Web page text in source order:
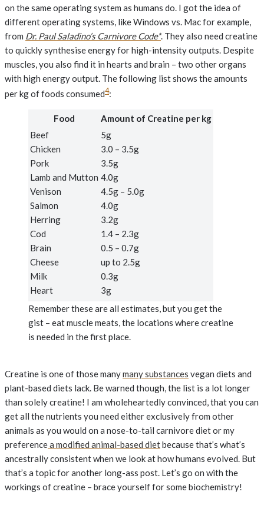
on the same operating system as humans do. I got the idea of
different operating systems, like Windows vs. Mac for example,
from Dr. Paul Saladino’s Carnivore Code*. They also need creatine
to quickly synthesise energy for high-intensity outputs. Despite
muscles, you also find it in hearts and brain – two other organs
with high energy output. The following list shows the amounts
per kg of foods consumed4:
Food
Amount of Creatine per kg
Beef
Chicken
Pork
Lamb and Mutton
Venison
Salmon
Herring
Cod
Brain
Cheese
Milk
Heart
5g
3.0 – 3.5g
3.5g
4.0g
4.5g – 5.0g
4.0g
3.2g
1.4 – 2.3g
0.5 – 0.7g
up to 2.5g
0.3g
3g
Remember these are all estimates, but you get the
gist – eat muscle meats, the locations where creatine
is needed in the first place.
Creatine is one of those manymany substances vegan diets and
plant-based diets lack. Be warned though, the list is a lot longer
than solely creatine! I am wholeheartedly convinced, that you can
get all the nutrients you need either exclusively from other
animals as you would on a nose-to-tail carnivore diet or my
preferencea modified animal-based dietbecause that’s what’s
ancestrally consistent when we look at how humans evolved. But
that’s a topic for another long-ass post. Let’s go on with the
workings of creatine – brace yourself for some biochemistry!